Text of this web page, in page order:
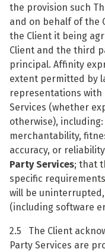
the provision such
and on behalf of the
the Client it being
Client and the third
principal. Affinity
extent permitted by
representations
Services (whether
otherwise),
merchantability,
accuracy, or
Party Services; that
specific
will be
(including software
2.5 The Client
Party Services are